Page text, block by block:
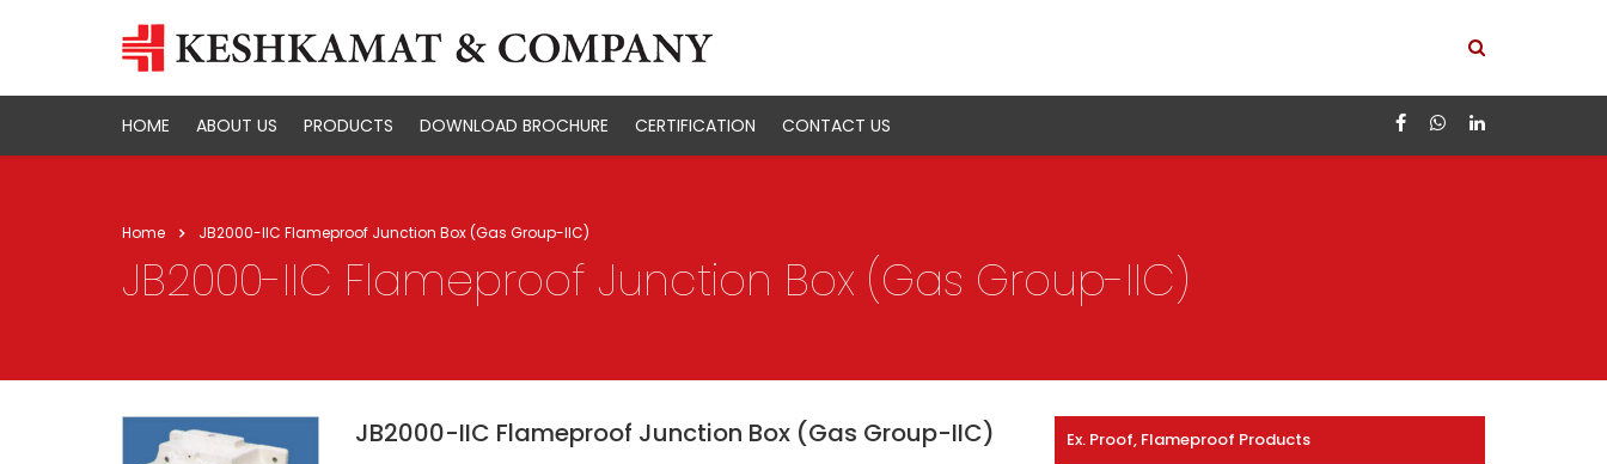
HOME ABOUT US PRODUCTS DOWNLOAD BROCHURE CERTIFICATION CONTACT US
Home JB2000-IIC Flameproof Junction Box (Gas Group-IIC)
JB2000-IIC Flameproof Junction Box (Gas Group-IIC)
JB2000-IIC Flameproof Junction Box (Gas Group-IIC) Ex. Proof, Flameproof Products